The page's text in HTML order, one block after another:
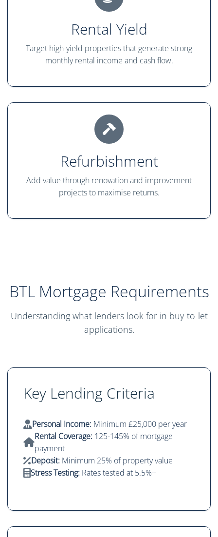
Rental Yield
Target high-yield properties that generate strong
monthly rental income and cash flow.
Refurbishment
Add value through renovation and improvement
projects to maximise returns.
BTL Mortgage Requirements
Understanding what lenders look for in buy-to-let
applications.
Key Lending Criteria
Personal Income: Minimum £25,000 per year
Rental Coverage: 125-145% of mortgage
payment
Deposit: Minimum 25% of property value
Stress Testing: Rates tested at 5.5%+